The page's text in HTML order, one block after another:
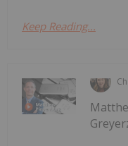
Keep Reading...